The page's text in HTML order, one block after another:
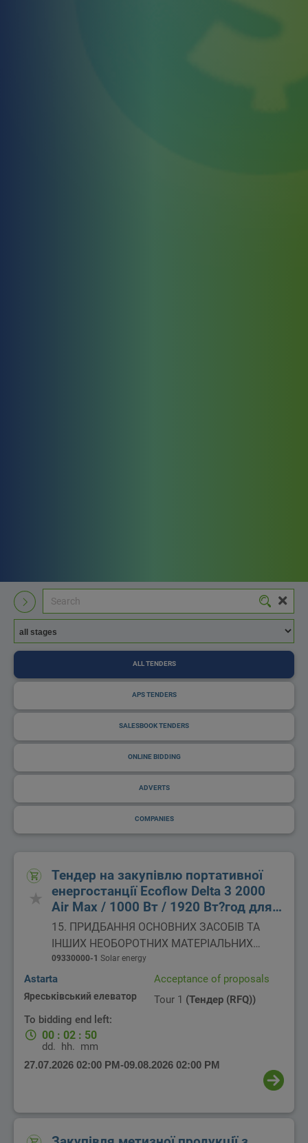
ALL TENDERS
APS TENDERS
SALESBOOK TENDERS
ONLINE BIDDING
ADVERTS
COMPANIES
Тендер на закупівлю портативної
енергостанції Ecoflow Delta 3 2000
Air Max / 1000 Вт / 1920 Вт?год для
потреб ВП "Яреськівський елеватор"
15. ПРИДБАННЯ ОСНОВНИХ ЗАСОБІВ ТА
ІНШИХ НЕОБОРОТНИХ МАТЕРІАЛЬНИХ
АКТИВІВ
09330000-1 Solar energy
Astarta
Яреськівський елеватор
Acceptance of proposals
Tour 1 (Тендер (RFQ))
To bidding end left:
00 : 02 : 50
dd. hh. mm
27.07.2026 02:00 PM-09.08.2026 02:00 PM